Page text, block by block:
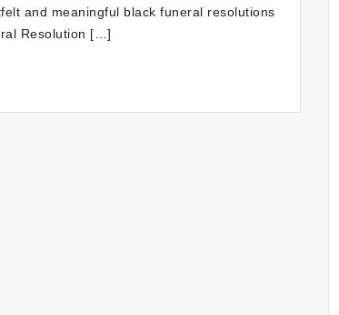
and meaningful black funeral resolutions
Resolution […]